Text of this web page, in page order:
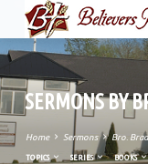
SERMONS BY
Home Sermons Bro.
TOPICS SERIES BOOKS